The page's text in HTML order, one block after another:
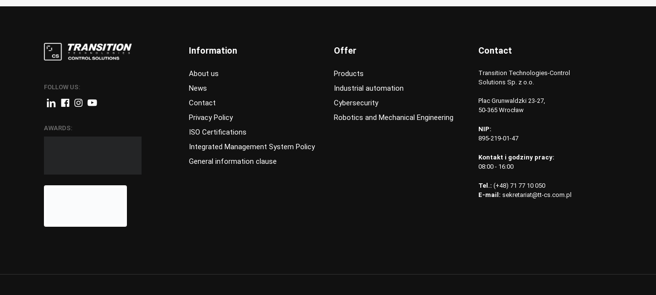
FOLLOW US:
AWARDS:
Information
About us
News
Contact
Privacy Policy
ISO Certifications
Integrated Management System Policy
General information clause
Offer
Products
Industrial automation
Cybersecurity
Robotics and Mechanical Engineering
Contact
Transition Technologies-Control
Solutions Sp. z o.o.
Plac Grunwaldzki 23-27,
50-365 Wrocław
NIP:
895-219-01-47
Kontakt i godziny pracy:
08:00 - 16:00
Tel.: (+48) 71 77 10 050
E-mail: sekretariat@tt-cs.com.pl